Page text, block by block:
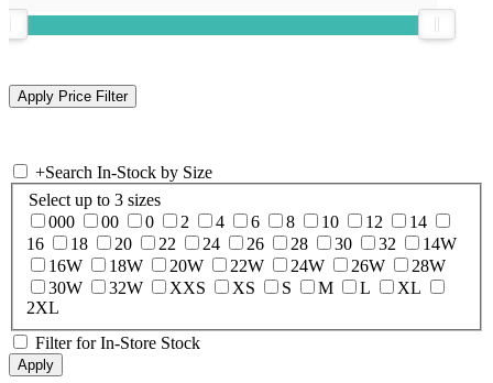
+Search In-Stock by Size
Select up to 3 sizes
000
00 0 2 4 6 8 10 12
14
16
18 20 22 24 26 28 30 32
14W
16W
18W 20W 22W 24W 26W
28W
30W
32W XXS XS S M L
XL
2XL
Filter for In-Store Stock